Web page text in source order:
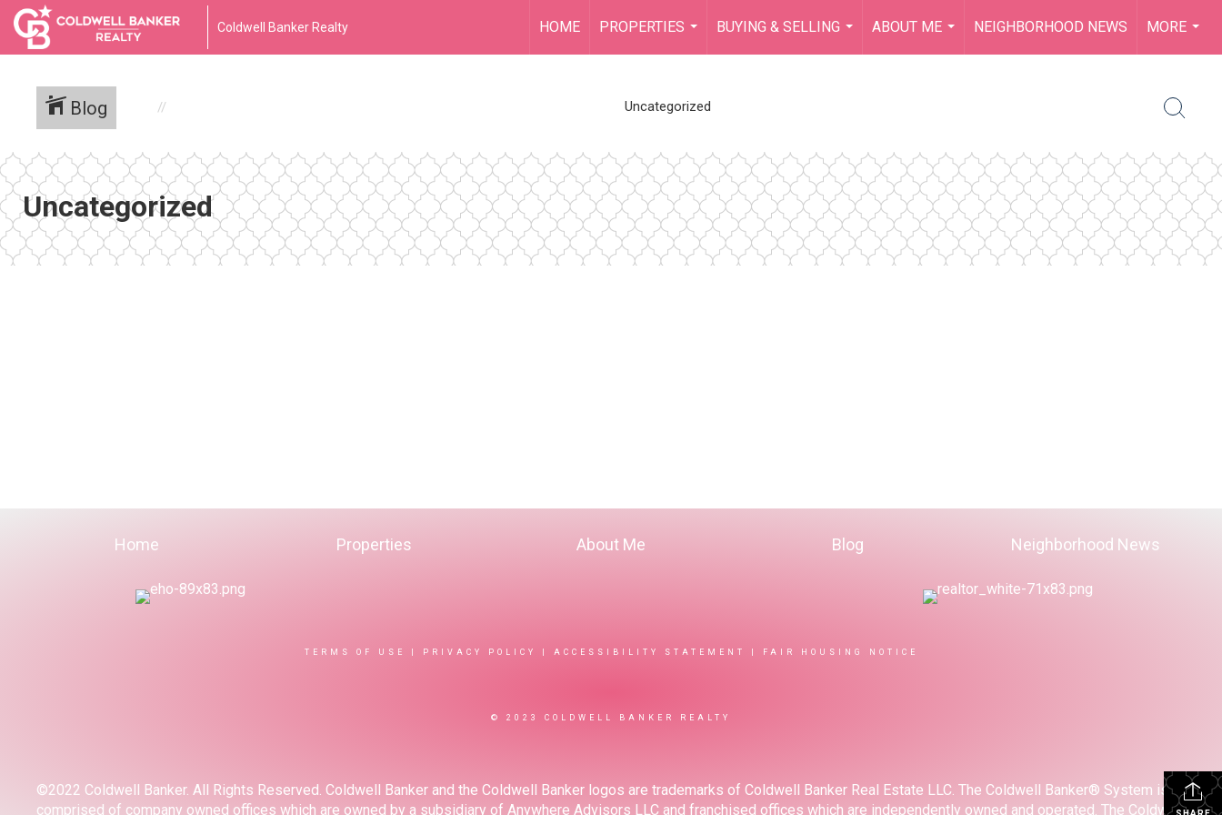
Coldwell Banker Realty HOME
PROPERTIES
...
BUYING & SELLING
...
ABOUT ME
...
NEIGHBORHOOD NEWS
MORE
...
Blog Uncategorized
Uncategorized
Home Properties About Me Blog Neighborhood News
TERMS OF USE PRIVACY POLICY ACCESSIBILITY STATEMENT FAIR HOUSING NOTICE
© 2023 COLDWELL BANKER REALTY
©2022 Coldwell Banker. All Rights Reserved. Coldwell Banker and the Coldwell Banker logos are trademarks of Coldwell Banker Real Estate LLC. The Coldwell Banker® System is
comprised of company owned offices which are owned by a subsidiary of Anywhere Advisors LLC and franchised offices which are independently owned and operated. The Coldwell